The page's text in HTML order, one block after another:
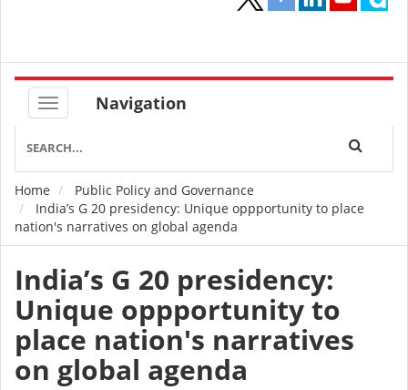
Navigation
Breadcrumb
Home
Public Policy and Governance
India’s G 20 presidency: Unique oppportunity to place
nation's narratives on global agenda
India’s G 20 presidency:
Unique oppportunity to
place nation's narratives
on global agenda